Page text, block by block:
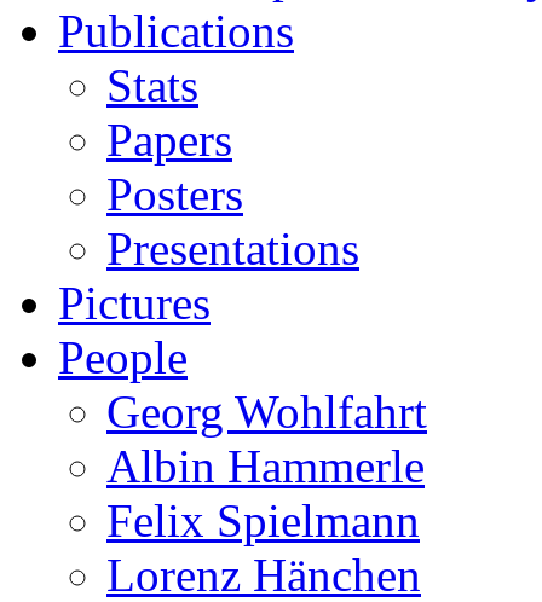
Publications
Stats
Papers
Posters
Presentations
Pictures
People
Georg Wohlfahrt
Albin Hammerle
Felix Spielmann
Lorenz Hänchen